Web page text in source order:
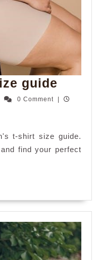
guide
t
guide
0 Comment
|
t-shirt size guide.
find your perfect